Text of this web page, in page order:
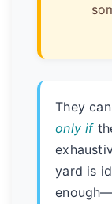
They
only if
yard is